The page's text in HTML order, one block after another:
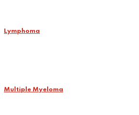
Lymphoma
Multiple Myeloma